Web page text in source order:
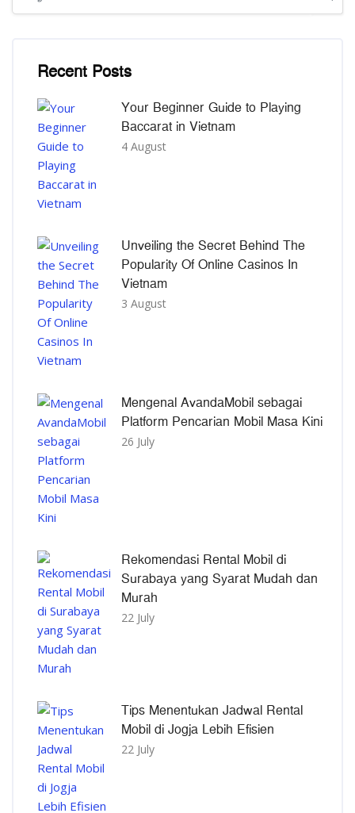
Recent Posts
Your Beginner Guide to Playing
Baccarat in Vietnam
4 August
Unveiling the Secret Behind The
Popularity Of Online Casinos In
Vietnam
3 August
Mengenal AvandaMobil sebagai
Platform Pencarian Mobil Masa Kini
26 July
Rekomendasi Rental Mobil di
Surabaya yang Syarat Mudah dan
Murah
22 July
Tips Menentukan Jadwal Rental
Mobil di Jogja Lebih Efisien
22 July